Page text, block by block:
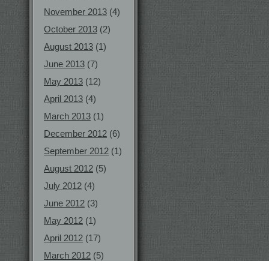
November 2013 (4)
October 2013 (2)
August 2013 (1)
June 2013 (7)
May 2013 (12)
April 2013 (4)
March 2013 (1)
December 2012 (6)
September 2012 (1)
August 2012 (5)
July 2012 (4)
June 2012 (3)
May 2012 (1)
April 2012 (17)
March 2012 (5)